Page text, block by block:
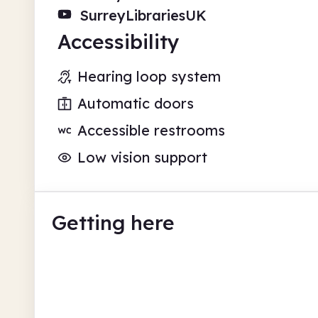
SurreyLibrariesUK
Accessibility
Hearing loop system
Automatic doors
Accessible restrooms
Low vision support
Getting here